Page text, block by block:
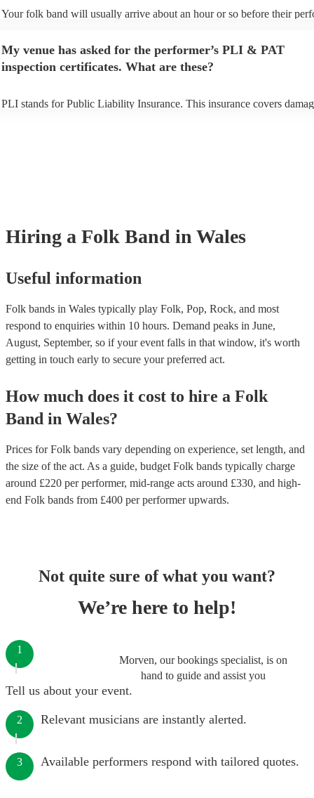
Your folk band will usually arrive about an hour or so before their
My venue has asked for the performer’s PLI & PAT
inspection certificates. What are these?
PLI stands for Public Liability Insurance. This insurance covers
Hiring a Folk Band in Wales
Useful information
Folk bands in Wales typically play Folk, Pop, Rock, and most
respond to enquiries within 10 hours. Demand peaks in June,
August, September, so if your event falls in that window, it's worth
getting in touch early to secure your preferred act.
How much does it cost to hire a Folk
Band in Wales?
Prices forFolk bands vary depending on experience, set length, and
the size of the act. As a guide, budget Folk bands typically charge
around £220 per performer, mid-range acts around £330, and high-
end Folk bands from £400 per performerupwards.
Not quite sure of what you want?
We’re here to help!
Morven, our bookings specialist, is on
hand to guide and assist you
1
Tell us about your event.
2 Relevant musicians are instantly alerted.
3 Available performers respond with tailored quotes.